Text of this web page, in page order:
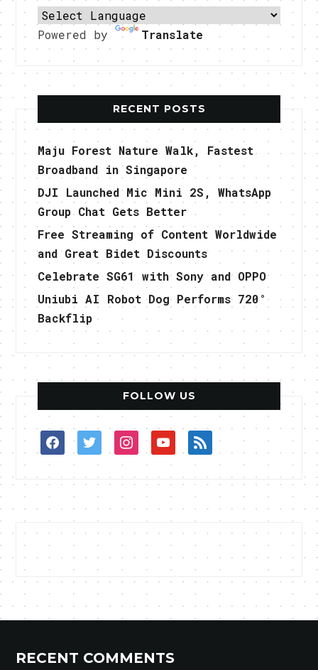
Powered by Translate
RECENT POSTS
Maju Forest Nature Walk, Fastest
Broadband in Singapore
DJI Launched Mic Mini 2S, WhatsApp
Group Chat Gets Better
Free Streaming of Content Worldwide
and Great Bidet Discounts
Celebrate SG61 with Sony and OPPO
Uniubi AI Robot Dog Performs 720°
Backflip
FOLLOW US
facebooktwitterinstagramyoutuberss
RECENT COMMENTS